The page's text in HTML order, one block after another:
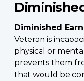
Diminished
Veteran is
physical or
prevents them
that would be